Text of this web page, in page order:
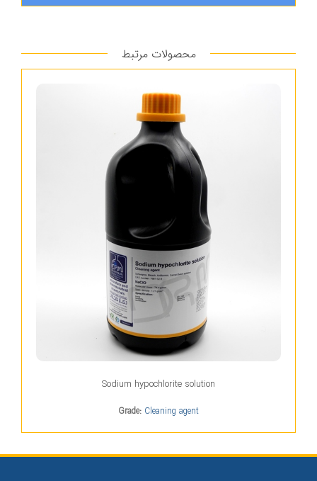
محصولات مرتبط
Sodium hypochlorite solution
Grade: Cleaning agent